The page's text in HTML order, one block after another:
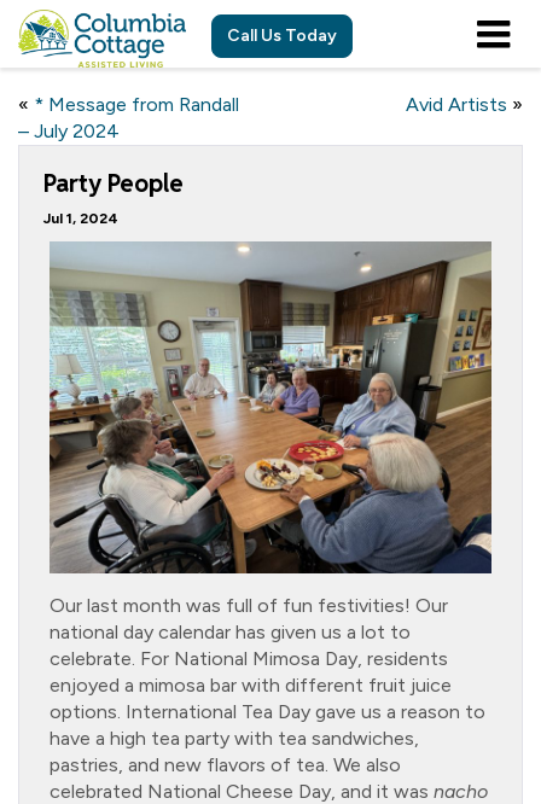
Call Us Today
« * Message from Randall
– July 2024
Avid Artists »
Party People
Jul 1, 2024
Our last month was full of fun festivities! Our
national day calendar has given us a lot to
celebrate. For National Mimosa Day, residents
enjoyed a mimosa bar with different fruit juice
options. International Tea Day gave us a reason to
have a high tea party with tea sandwiches,
pastries, and new flavors of tea. We also
celebrated National Cheese Day, and it was nacho